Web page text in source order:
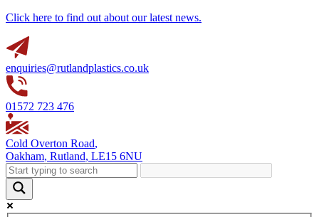
Click here to find out about our latest news.
enquiries@rutlandplastics.co.uk
01572 723 476
Cold Overton Road,
Oakham, Rutland, LE15 6NU